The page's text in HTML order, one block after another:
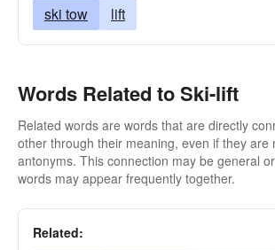
ski tow lift
Words Related to Ski-lift
Related words are words that are directly
other through their meaning, even if they are
antonyms. This connection may be general
words may appear frequently together.
Related: